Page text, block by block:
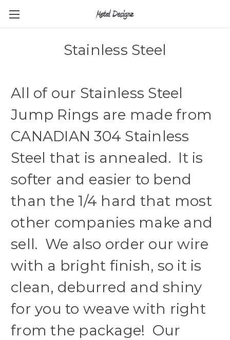
Stainless Steel
All of our Stainless Steel
Jump Rings are made from
CANADIAN 304 Stainless
Steel that is annealed. It is
softer and easier to bend
than the 1/4 hard that most
other companies make and
sell. We also order our wire
with a bright finish, so it is
clean, deburred and shiny
for you to weave with right
from the package! Our